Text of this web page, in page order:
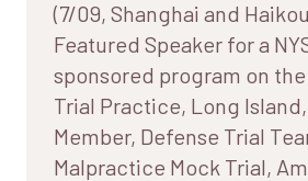
(7/09, Shanghai and
Featured Speaker for a
sponsored program on
Trial Practice, Long Island,
Member, Defense Trial
Malpractice Mock Trial,